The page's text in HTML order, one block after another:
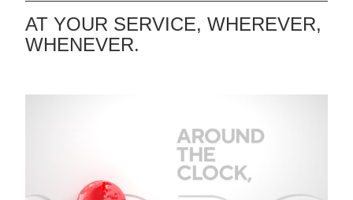
AT YOUR SERVICE, WHEREVER,
WHENEVER.